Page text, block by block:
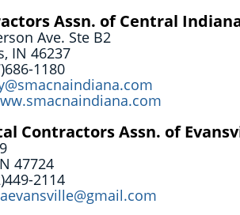
Assn. of Central
Ave. Ste B2
IN 46237
1180
Contractors Assn. of
47724
2114